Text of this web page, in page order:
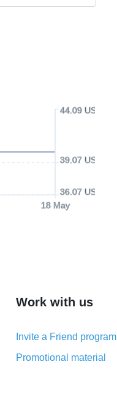
18 May
36.07 USD
39.07 USD
44.09 USD
Work with us
Invite a Friend program
Promotional material